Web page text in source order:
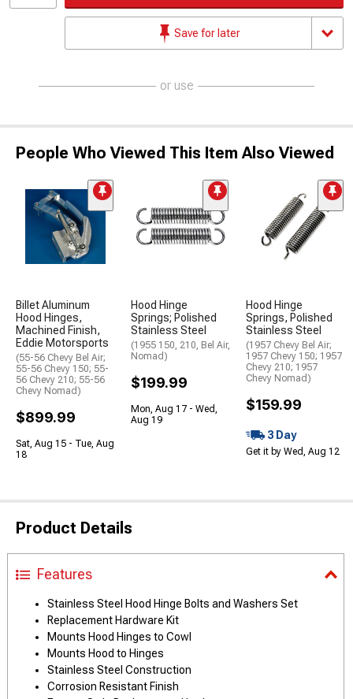
Save for later
or use
People Who Viewed This Item Also Viewed
Billet Aluminum
Hood Hinges,
Machined Finish,
Eddie Motorsports
(55-56 Chevy Bel Air;
55-56 Chevy 150; 55-
56 Chevy 210; 55-56
Chevy Nomad)
$899.99
Sat, Aug 15 - Tue, Aug
18
Hood Hinge
Springs; Polished
Stainless Steel
(1955 150, 210, Bel Air,
Nomad)
$199.99
Mon, Aug 17 - Wed,
Aug 19
Hood Hinge
Springs, Polished
Stainless Steel
(1957 Chevy Bel Air;
1957 Chevy 150; 1957
Chevy 210; 1957
Chevy Nomad)
$159.99
3 Day
Get it by Wed, Aug 12
Product Details
Features
Stainless Steel Hood Hinge Bolts and Washers Set
Replacement Hardware Kit
Mounts Hood Hinges to Cowl
Mounts Hood to Hinges
Stainless Steel Construction
Corrosion Resistant Finish